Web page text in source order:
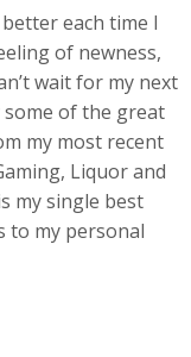
each time I
of newness,
wait for my next
of the great
my most recent
Liquor and
my single best
to my personal